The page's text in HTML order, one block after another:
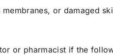
or damaged
or pharmacist if the